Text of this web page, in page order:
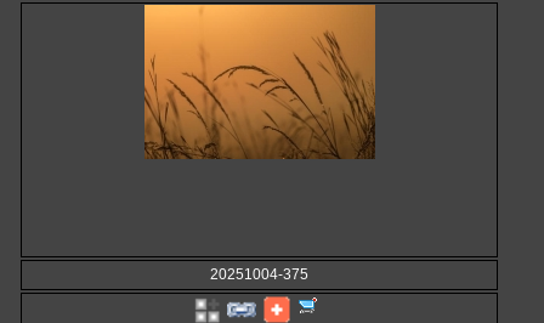
20251004-375